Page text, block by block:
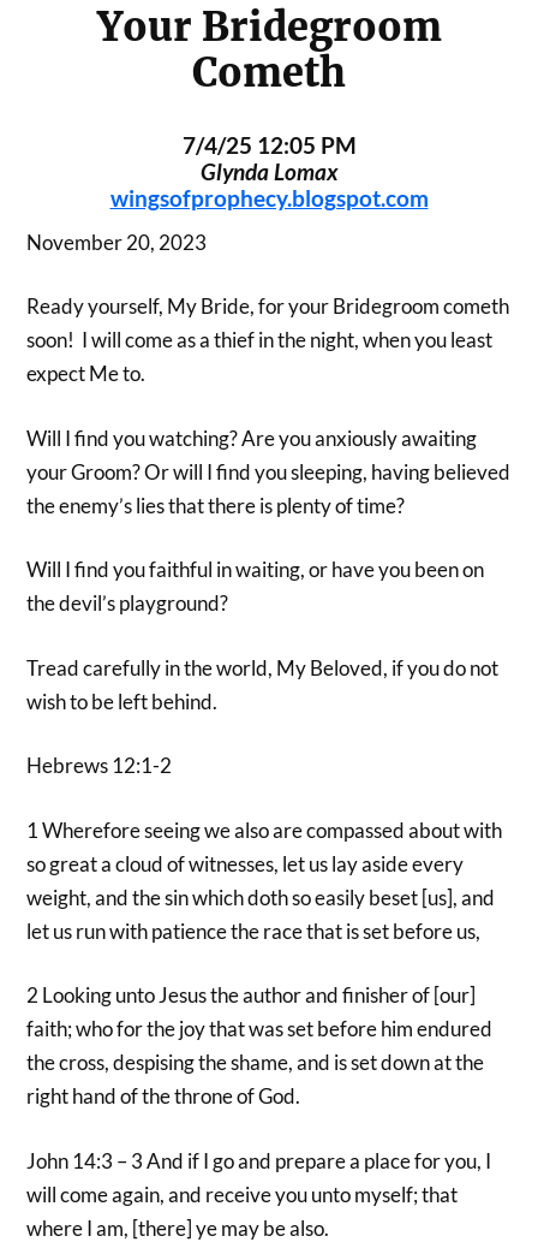
Your Bridegroom
Cometh
7/4/25 12:05 PM
Glynda Lomax
wingsofprophecy.blogspot.com
November 20, 2023
Ready yourself, My Bride, for your Bridegroom cometh
soon! I will come as a thief in the night, when you least
expect Me to.
Will I find you watching? Are you anxiously awaiting
your Groom? Or will I find you sleeping, having believed
the enemy’s lies that there is plenty of time?
Will I find you faithful in waiting, or have you been on
the devil’s playground?
Tread carefully in the world, My Beloved, if you do not
wish to be left behind.
Hebrews 12:1-2
1 Wherefore seeing we also are compassed about with
so great a cloud of witnesses, let us lay aside every
weight, and the sin which doth so easily beset [us], and
let us run with patience the race that is set before us,
2 Looking unto Jesus the author and finisher of [our]
faith; who for the joy that was set before him endured
the cross, despising the shame, and is set down at the
right hand of the throne of God.
John 14:3 – 3 And if I go and prepare a place for you, I
will come again, and receive you unto myself; that
where I am, [there] ye may be also.